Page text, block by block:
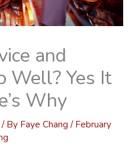
and
Well? Yes It
Why
/ By Faye Chang/February